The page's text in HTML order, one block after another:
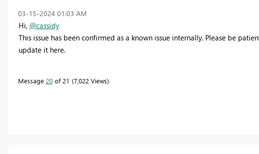
‎03-15-2024 01:03 AM
Hi, @cassidy
This issue has been confirmed as a known issue internally. Please be
update it here.
Message 20of 21 7,022 Views